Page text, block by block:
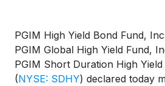
PGIM High Yield Bond Fund,
PGIM Global High Yield Fund,
PGIM Short Duration High
(NYSE: SDHY) declared today